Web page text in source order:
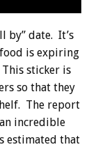
by” date. It’s
is expiring
sticker is
so that they
The report
incredible
estimated that